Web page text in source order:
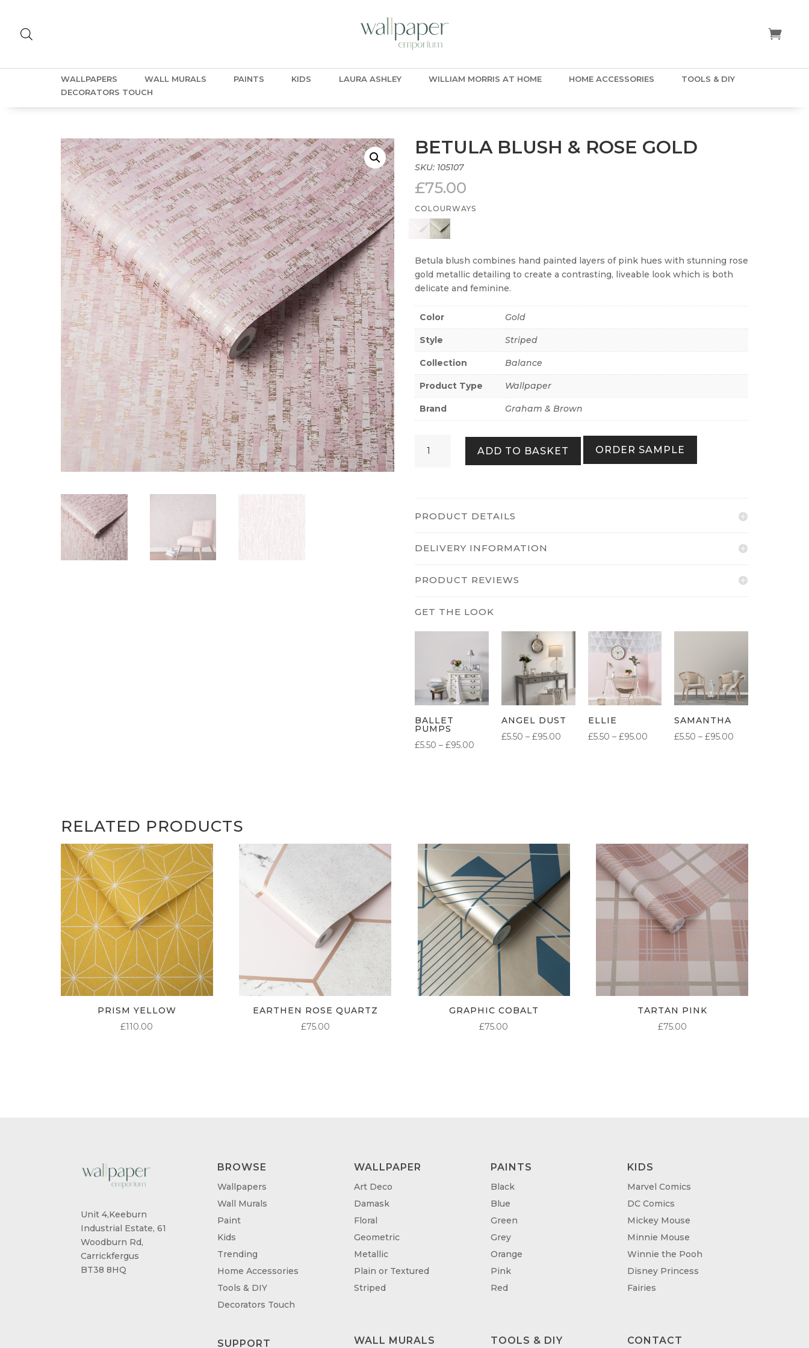
WALLPAPERS WALL MURALS PAINTS KIDS LAURA ASHLEY WILLIAM MORRIS AT HOME HOME ACCESSORIES
TOOLS & DIY
DECORATORS TOUCH
BETULA BLUSH & ROSE GOLD
SKU: 105107
£75.00
COLOURWAYS
Betula blush combines hand painted layers of pink hues with stunning rose
gold metallic detailing to create a contrasting, liveable look which is both
delicate and feminine.
Color Gold
Style Striped
Collection Balance
Product Type Wallpaper
Brand Graham & Brown
Blush
ADD TO BASKET ORDER SAMPLE
PRODUCT DETAILS
DELIVERY INFORMATION
PRODUCT REVIEWS
BALLET
PUMPS
£5.50 – £95.00
ANGEL DUST
£5.50 – £95.00PRICE
ELLIE
£5.50 – £95.00PRICE
SAMANTHA
£5.50 – £95.00
RELATED PRODUCTS
PRISM YELLOW
£110.00
EARTHEN ROSE QUARTZ
£75.00
GRAPHIC COBALT
£75.00
TARTAN PINK
£75.00
Unit 4,Keeburn
Industrial Estate, 61
Woodburn Rd,
Carrickfergus
BT38 8HQ
BROWSE
Wallpapers
Wall Murals
Paint
Kids
Trending
Home Accessories
Tools & DIY
Decorators Touch
SUPPORT
WALLPAPER
Art Deco
Damask
Floral
Geometric
Metallic
Plain or Textured
Striped
WALL MURALS
PAINTS
Black
Blue
Green
Grey
Orange
Pink
Red
TOOLS & DIY
KIDS
Marvel Comics
DC Comics
Mickey Mouse
Minnie Mouse
Winnie the Pooh
Disney Princess
Fairies
CONTACT